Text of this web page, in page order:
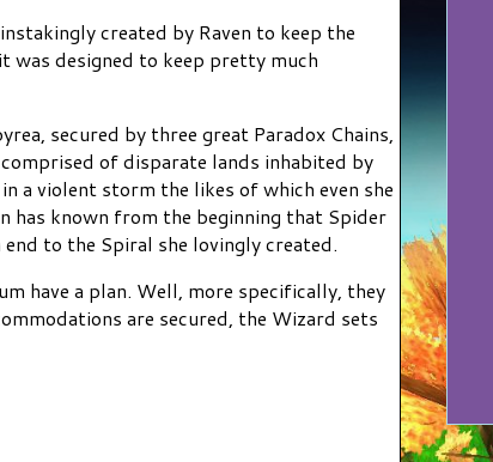
created by Raven to keep the
was designed to keep pretty much
secured by three great Paradox Chains,
of disparate lands inhabited by
a violent storm the likes of which even she
has known from the beginning that Spider
to the Spiral she lovingly created.
have a plan. Well, more specifically, they
are secured, the Wizard sets